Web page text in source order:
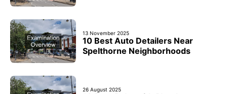
13 November 2025
10 Best Auto Detailers Near
Spelthorne Neighborhoods
26 August 2025